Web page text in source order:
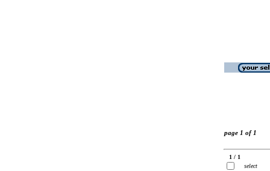
page 1 of 1
1 / 1
select